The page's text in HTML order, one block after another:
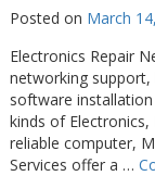
Posted on March
Electronics Repair
networking support,
software
kinds of Electronics,
reliable computer,
Services offer a …